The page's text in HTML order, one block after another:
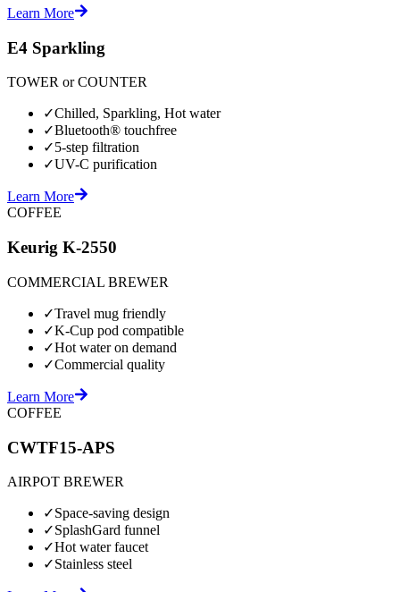
Learn More
E4 Sparkling
TOWER or COUNTER
✓Chilled, Sparkling, Hot water
✓Bluetooth® touchfree
✓5-step filtration
✓UV-C purification
Learn More
COFFEE
Keurig K-2550
COMMERCIAL BREWER
✓Travel mug friendly
✓K-Cup pod compatible
✓Hot water on demand
✓Commercial quality
Learn More
COFFEE
CWTF15-APS
AIRPOT BREWER
✓Space-saving design
✓SplashGard funnel
✓Hot water faucet
✓Stainless steel